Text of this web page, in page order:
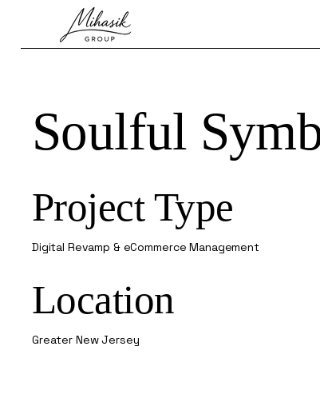
Soulful
Project Type
Digital Revamp & eCommerce Management
Location
Greater New Jersey